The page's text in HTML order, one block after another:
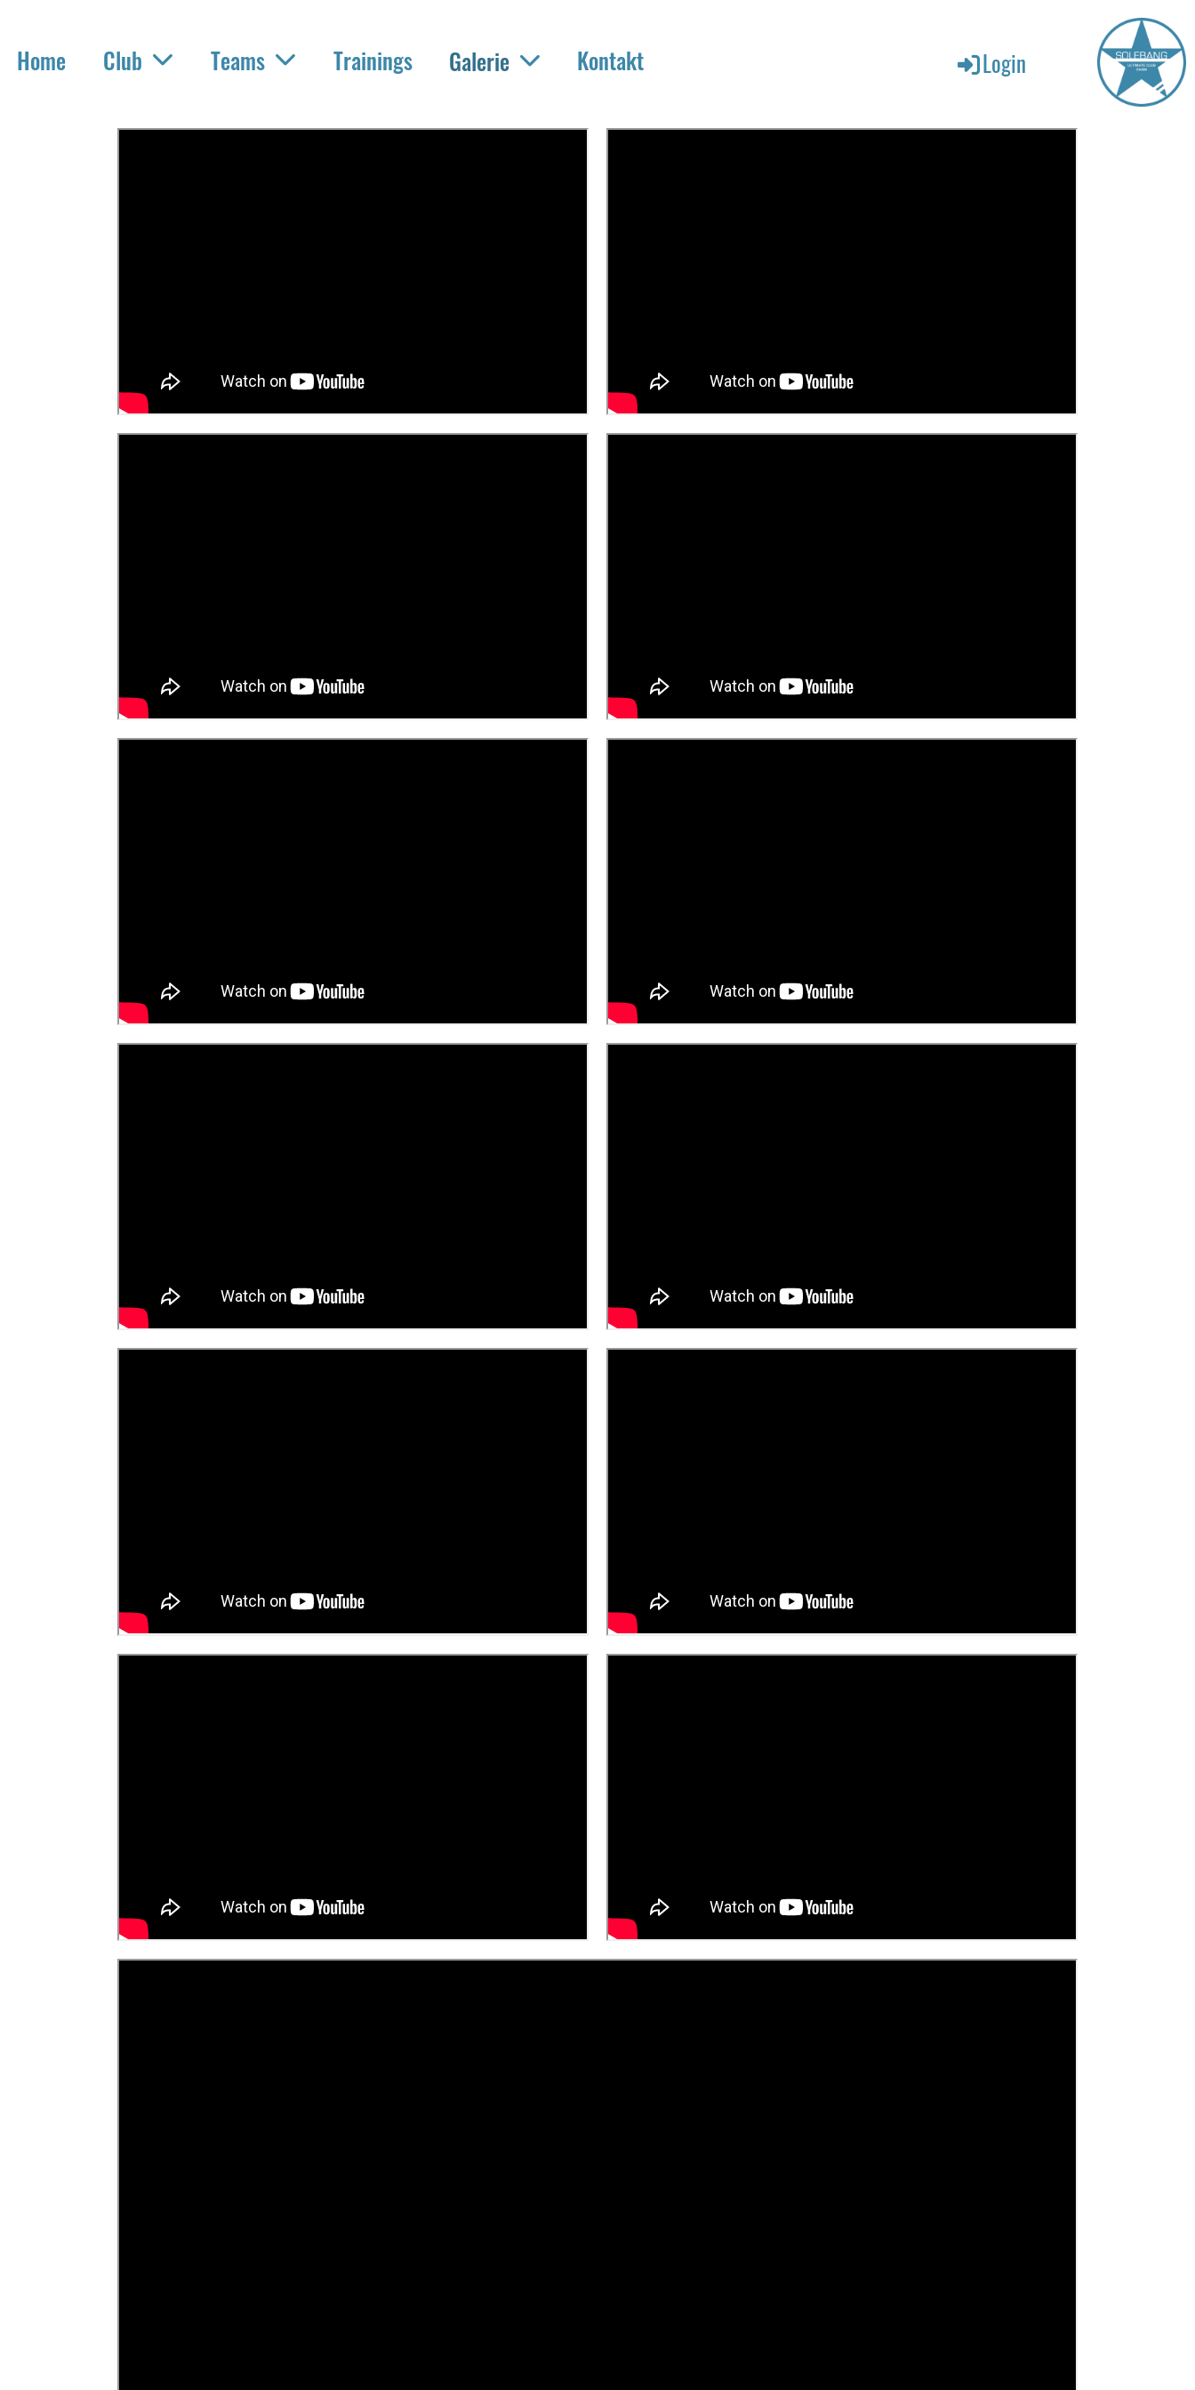
Home Club Teams Trainings Galerie Kontakt Login